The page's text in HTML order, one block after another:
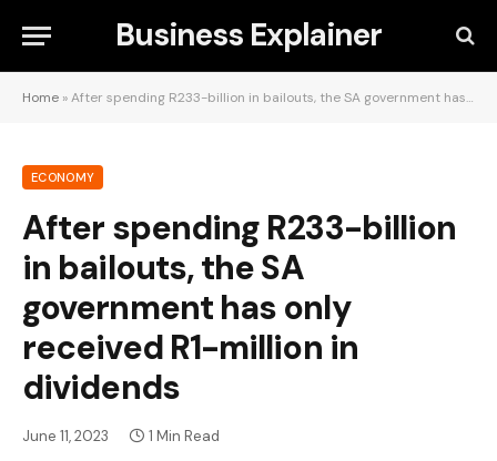
Business Explainer
Home »After spending R233-billion in bailouts, the SA government has only received R1-million in dividends
ECONOMY
After spending R233-billion
in bailouts, the SA
government has only
received R1-million in
dividends
June 11, 2023 1 Min Read